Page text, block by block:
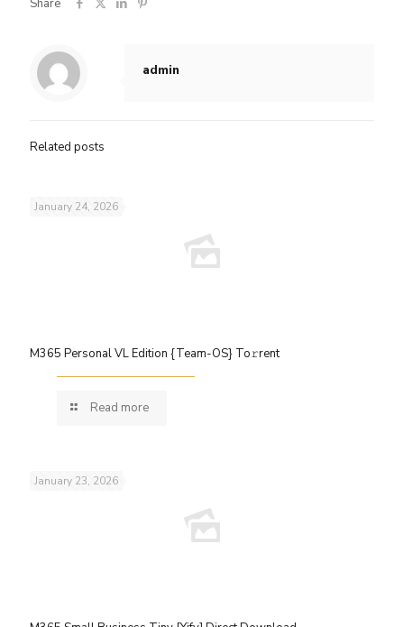
Share
admin
Related posts
January 24, 2026
M365 Personal VL Edition {Team-OS} To𝚛rent
Read more
January 23, 2026